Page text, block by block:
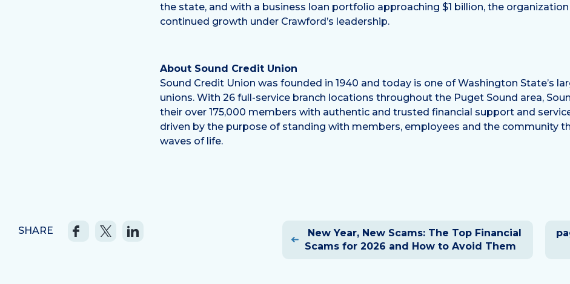
the state, and with a business loan portfolio approaching $1 billion, the
continued growth under Crawford’s leadership.
About Sound Credit Union
Sound Credit Union was founded in 1940 and today is one of Washington State’s
unions. With 26 full-service branch locations throughout the Puget Sound area,
their over 175,000 members with authentic and trusted financial support and
driven by the purpose of standing with members, employees and the community
waves of life.
SHARE
navigation
New Year, New Scams: The Top Financial
Scams for 2026 and How to Avoid Them